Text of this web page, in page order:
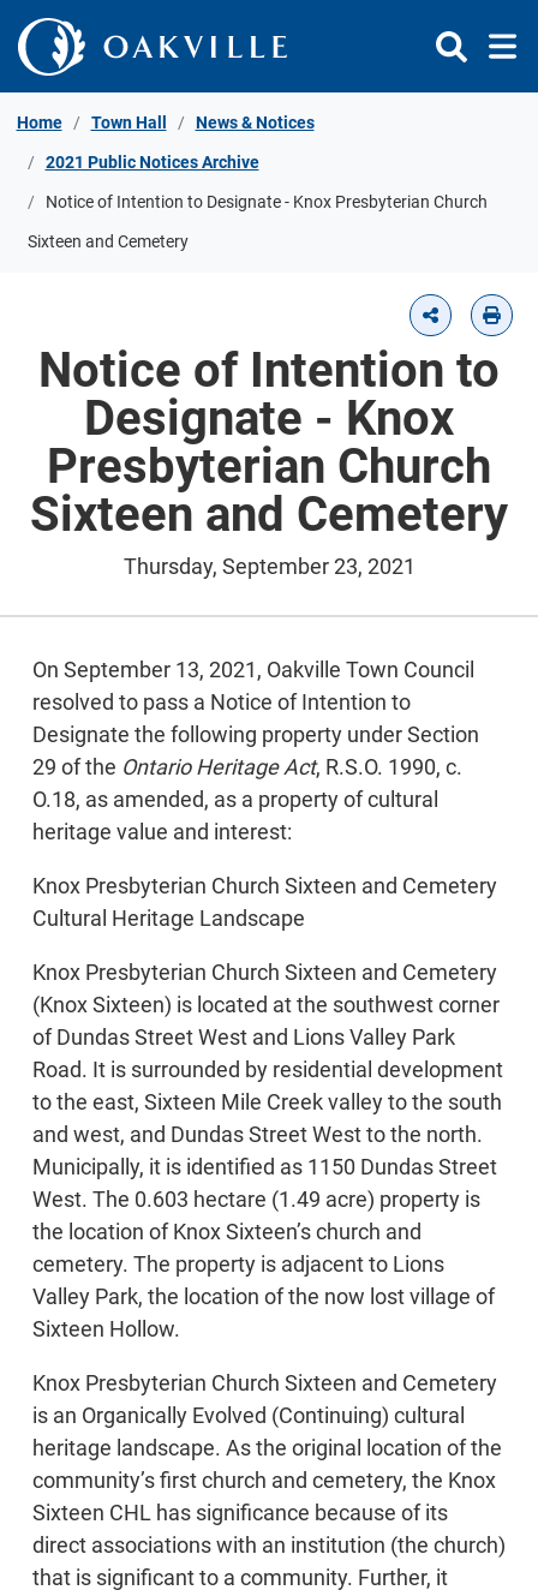
Skip to Content
Home Town Hall News & Notices
2021 Public Notices Archive
Notice of Intention to Designate - Knox Presbyterian Church
Sixteen and Cemetery
Notice of Intention to
Designate - Knox
Presbyterian Church
Sixteen and Cemetery
Thursday, September 23, 2021
On September 13, 2021, Oakville Town Council
resolved to pass a Notice of Intention to
Designate the following property under Section
29 of the Ontario Heritage Act, R.S.O. 1990, c.
O.18, as amended, as a property of cultural
heritage value and interest:
Knox Presbyterian Church Sixteen and Cemetery
Cultural Heritage Landscape
Knox Presbyterian Church Sixteen and Cemetery
(Knox Sixteen) is located at the southwest corner
of Dundas Street West and Lions Valley Park
Road. It is surrounded by residential development
to the east, Sixteen Mile Creek valley to the south
and west, and Dundas Street West to the north.
Municipally, it is identified as 1150 Dundas Street
West. The 0.603 hectare (1.49 acre) property is
the location of Knox Sixteen’s church and
cemetery. The property is adjacent to Lions
Valley Park, the location of the now lost village of
Sixteen Hollow.
Knox Presbyterian Church Sixteen and Cemetery
is an Organically Evolved (Continuing) cultural
heritage landscape. As the original location of the
community’s first church and cemetery, the Knox
Sixteen CHL has significance because of its
direct associations with an institution (the church)
that is significant to a community. Further, it